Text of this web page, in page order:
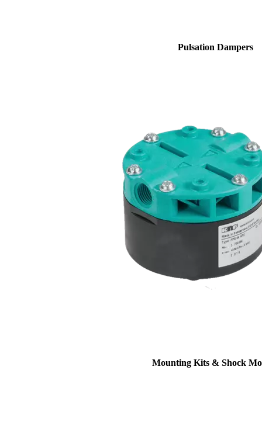
Pulsation Dampers
Mounting Kits & Shock